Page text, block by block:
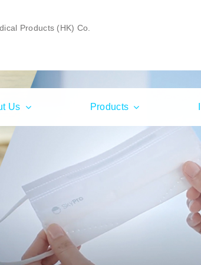
Products (HK) Co.
Us Products